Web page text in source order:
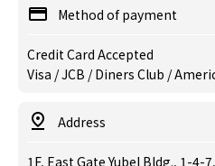
Method of payment
Credit Card Accepted
Visa / JCB / Diners Club /
Address
1F, East Gate Yubel Bldg., 1-